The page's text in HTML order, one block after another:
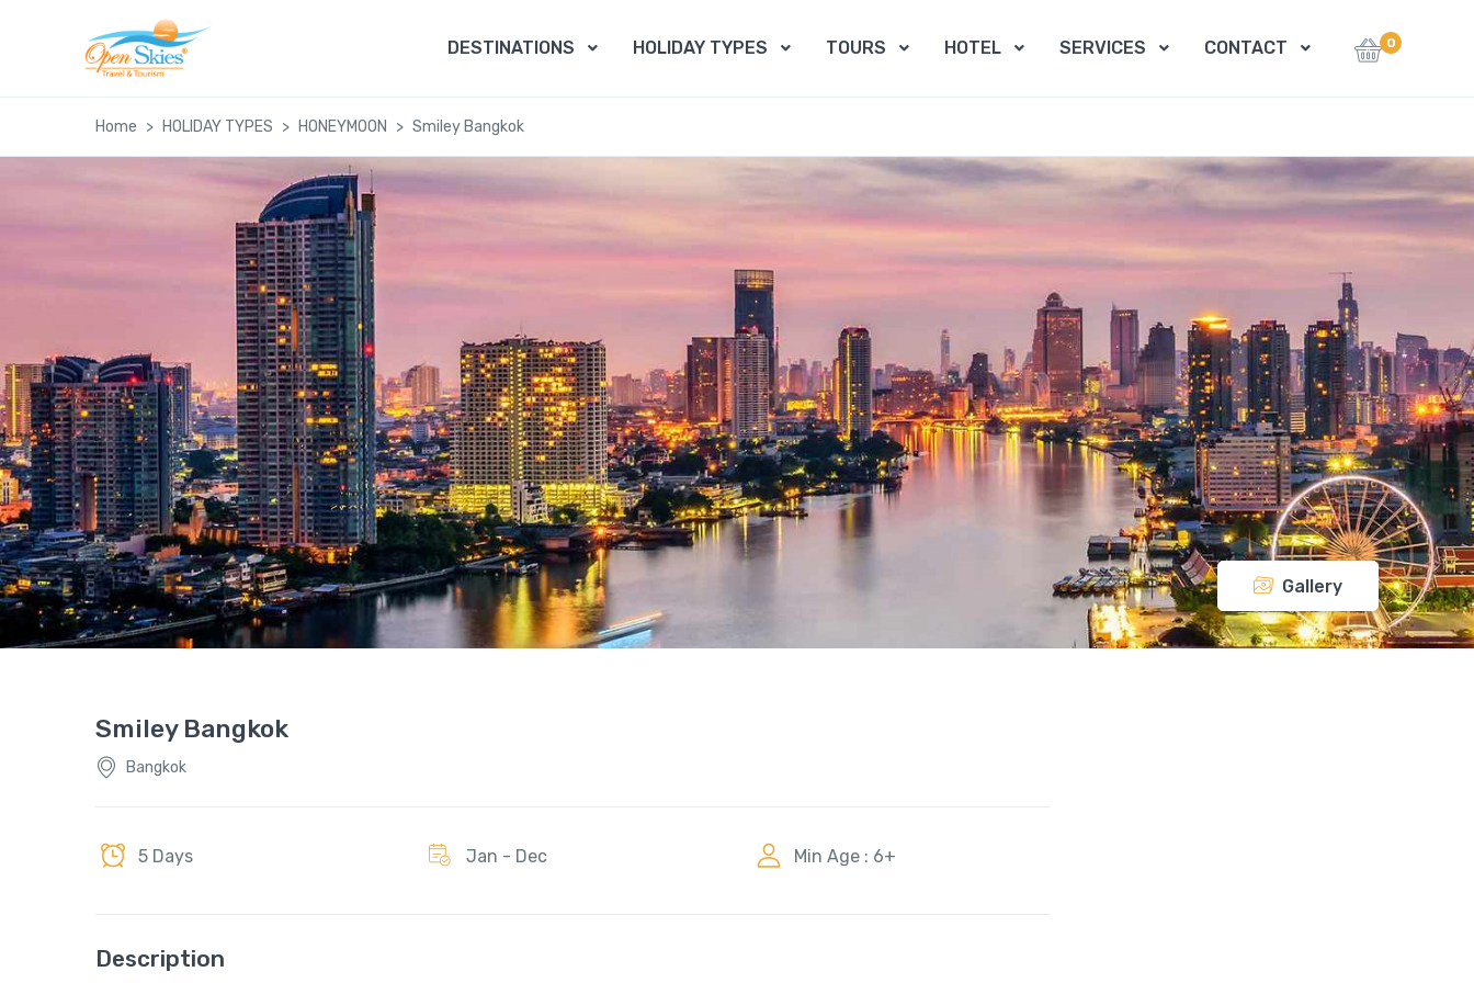
DESTINATIONS HOLIDAY TYPES TOURS HOTEL SERVICES CONTACT 0
Home HOLIDAY TYPES HONEYMOON Smiley Bangkok
Gallery
Smiley Bangkok
Bangkok
5 Days Jan - Dec Min Age : 6+
Description